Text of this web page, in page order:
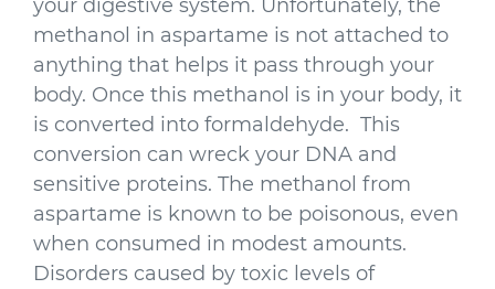
your digestive system. Unfortunately, the
methanol in aspartame is not attached to
anything that helps it pass through your
body. Once this methanol is in your body, it
is converted into formaldehyde. This
conversion can wreck your DNA and
sensitive proteins. The methanol from
aspartame is known to be poisonous, even
when consumed in modest amounts.
Disorders caused by toxic levels of